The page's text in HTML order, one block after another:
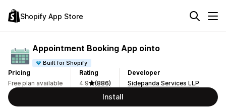
Shopify App Store
Appointment Booking App ointo
Built for Shopify
Pricing
Free plan available
Rating
4.9
(886)
Developer
Sidepanda Services LLP
Install